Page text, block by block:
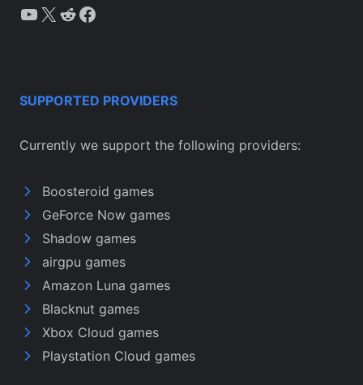
YouTube
X Reddit
Facebook
SUPPORTED PROVIDERS
Currently we support the following providers:
Boosteroid games
GeForce Now games
Shadow games
airgpu games
Amazon Luna games
Blacknut games
Xbox Cloud games
Playstation Cloud games